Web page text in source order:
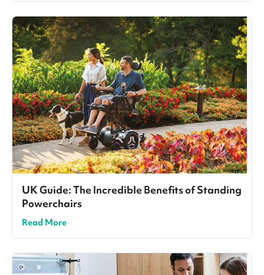
UK Guide: The Incredible Benefits of Standing
Powerchairs
Read More